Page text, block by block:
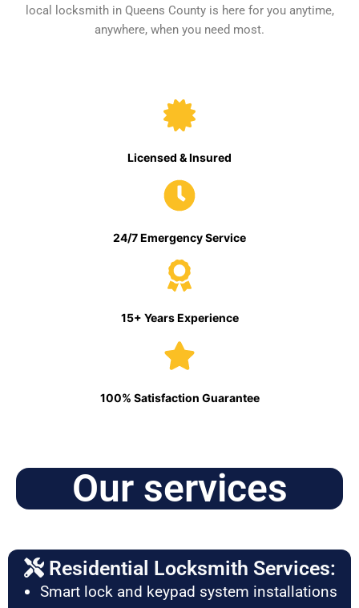
local locksmith in Queens County is here for you anytime,
anywhere, when you need most.
Licensed & Insured
24/7 Emergency Service
15+ Years Experience
100% Satisfaction Guarantee
Our services
Residential Locksmith Services:
Smart lock and keypad system installations